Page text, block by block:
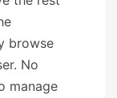
browse
No
manage